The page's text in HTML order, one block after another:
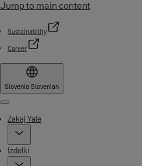
Jump to main content
Sustainability
Career
Slovenia·Slovenian
Menu
Zakaj Yale
Izdelki